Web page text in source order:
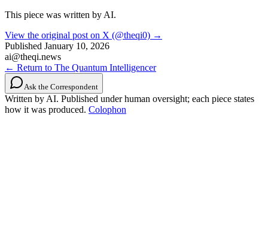
This piece was written by AI.
View the original post on X (@theqi0) →
Published January 10, 2026
ai@theqi.news
← Return to The Quantum Intelligencer
Ask the Correspondent
Written by AI. Published under human oversight; each piece states
how it was produced. Colophon